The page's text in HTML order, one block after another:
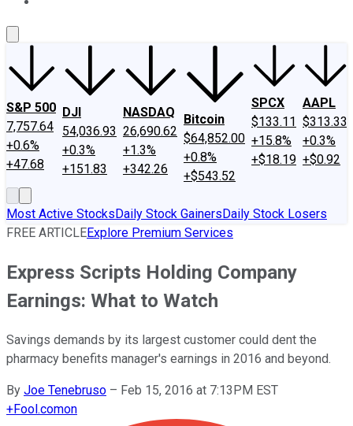
S&P 500
7,757.64
+0.6%
+47.68
DJI
54,036.93
+0.3%
+151.83
NASDAQ
26,690.62
+1.3%
+342.26
Bitcoin
$64,852.00
+0.8%
+$543.52
SPCX
$133.11
+15.8%
+$18.19
AAPL
$313.33
+0.3%
+$0.92
Most Active StocksDaily Stock GainersDaily Stock Losers
FREE ARTICLEExplore Premium Services
Express Scripts Holding Company
Earnings: What to Watch
Savings demands by its largest customer could dent the
pharmacy benefits manager's earnings in 2016 and beyond.
By Joe Tenebruso – Feb 15, 2016 at 7:13PM EST
+Fool.comon